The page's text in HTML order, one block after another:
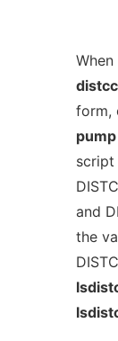
form,
pump
and
the